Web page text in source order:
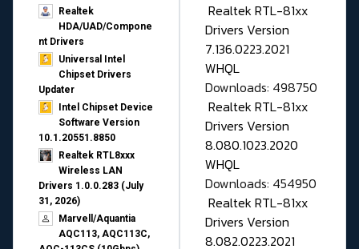
Realtek
HDA/UAD/Compone
nt Drivers
Universal Intel
Chipset Drivers
Updater​
Intel Chipset Device
Software Version
10.1.20551.8850
Realtek RTL8xxx
Wireless LAN
Drivers 1.0.0.283 (July
31, 2026)
Marvell/Aquantia
AQC113, AQC113C,
Realtek RTL-81xx
Drivers Version
7.136.0223.2021
WHQL
Downloads: 498750
Realtek RTL-81xx
Drivers Version
8.080.1023.2020
WHQL
Downloads: 454950
Realtek RTL-81xx
Drivers Version
8.082.0223.2021